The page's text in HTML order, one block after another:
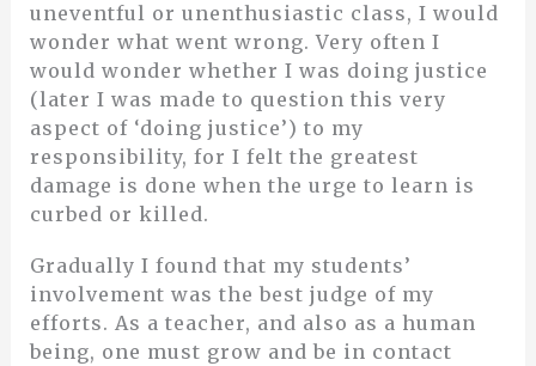
uneventful or unenthusiastic class, I would
wonder what went wrong. Very often I
would wonder whether I was doing justice
(later I was made to question this very
aspect of ‘doing justice’) to my
responsibility, for I felt the greatest
damage is done when the urge to learn is
curbed or killed.
Gradually I found that my students’
involvement was the best judge of my
efforts. As a teacher, and also as a human
being, one must grow and be in contact